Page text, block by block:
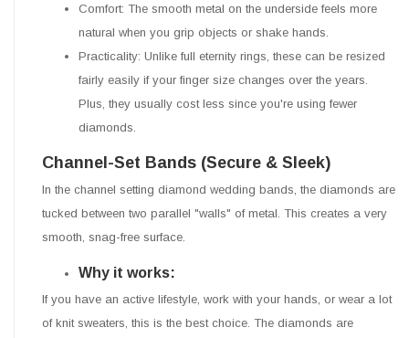
Comfort: The smooth metal on the underside feels more
natural when you grip objects or shake hands.
Practicality: Unlike full eternity rings, these can be resized
fairly easily if your finger size changes over the years.
Plus, they usually cost less since you're using fewer
diamonds.
Channel-Set Bands (Secure & Sleek)
In the channel setting diamond wedding bands, the diamonds are
tucked between two parallel "walls" of metal. This creates a very
smooth, snag-free surface.
Why it works:
If you have an active lifestyle, work with your hands, or wear a lot
of knit sweaters, this is the best choice. The diamonds are